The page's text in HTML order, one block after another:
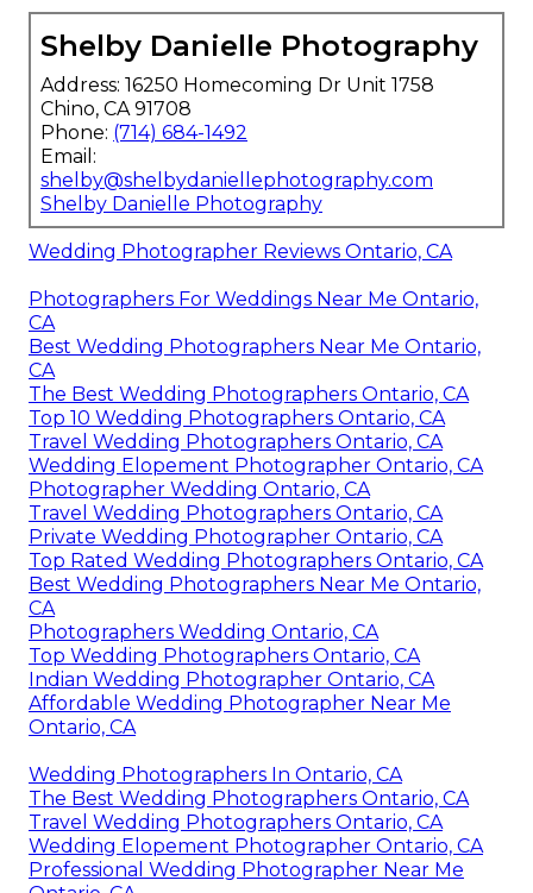
Shelby Danielle Photography
Address: 16250 Homecoming Dr Unit 1758
Chino, CA 91708
Phone: (714) 684-1492
Email:
shelby@shelbydaniellephotography.com
Shelby Danielle Photography
Wedding Photographer Reviews Ontario, CA
Photographers For Weddings Near Me Ontario,
CA
Best Wedding Photographers Near Me Ontario,
CA
The Best Wedding Photographers Ontario, CA
Top 10 Wedding Photographers Ontario, CA
Travel Wedding Photographers Ontario, CA
Wedding Elopement Photographer Ontario, CA
Photographer Wedding Ontario, CA
Travel Wedding Photographers Ontario, CA
Private Wedding Photographer Ontario, CA
Top Rated Wedding Photographers Ontario, CA
Best Wedding Photographers Near Me Ontario,
CA
Photographers Wedding Ontario, CA
Top Wedding Photographers Ontario, CA
Indian Wedding Photographer Ontario, CA
Affordable Wedding Photographer Near Me
Ontario, CA
Wedding Photographers In Ontario, CA
The Best Wedding Photographers Ontario, CA
Travel Wedding Photographers Ontario, CA
Wedding Elopement Photographer Ontario, CA
Professional Wedding Photographer Near Me